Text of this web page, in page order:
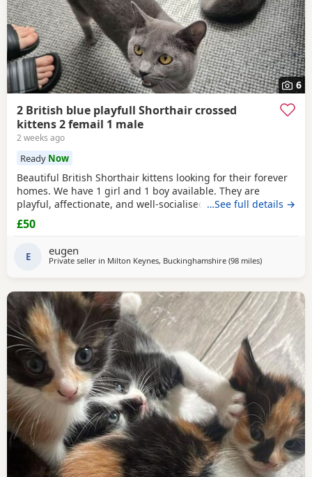
6
2 British blue playfull Shorthair crossed
kittens 2 femail 1 male
2 weeks ago
Ready Now
Beautiful British Shorthair kittens looking for their forever
homes. We have 1 girl and 1 boy available. They are
playful, affectionate, and well-socialised, raised indoors
with lots of care. Eating solid food and using the litter tray.
1 female, 1 male Healthy and playful Litter trained Ready to
viewing.
…See full details →
£50
E eugen
Private seller in Milton Keynes, Buckinghamshire (98 milesaway from
)